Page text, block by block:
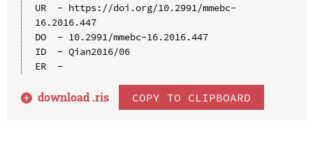
UR  - https://doi.org/10.2991/mmebc-
16.2016.447
DO  - 10.2991/mmebc-16.2016.447
ID  - Qian2016/06
ER  -
download .ris COPY TO CLIPBOARD